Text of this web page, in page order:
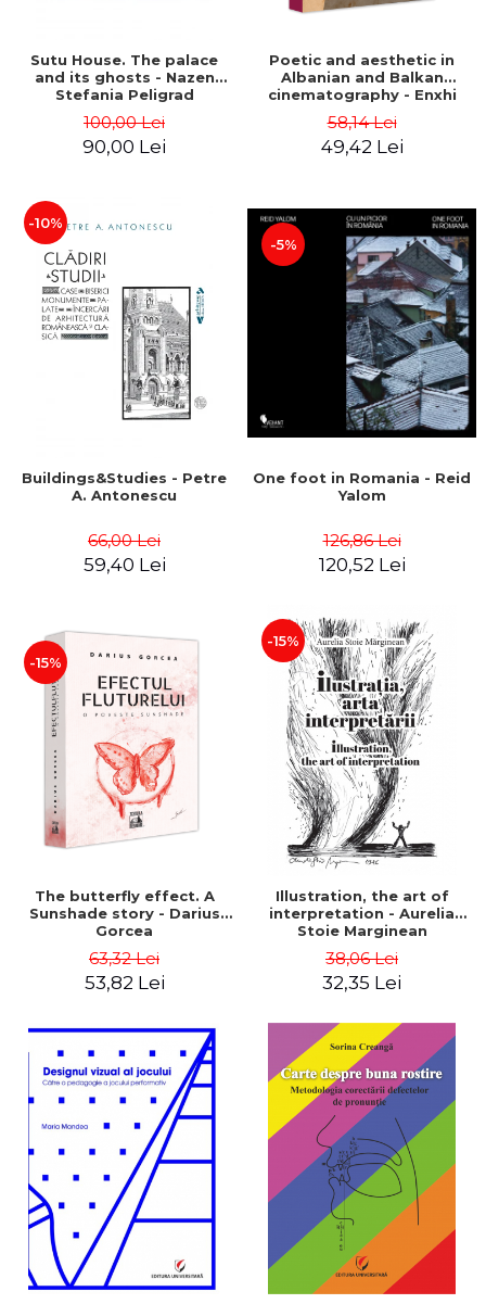
Sutu House. The palace
and its ghosts - Nazen
Stefania Peligrad
100,00 Lei
90,00 Lei
Poetic and aesthetic in
Albanian and Balkan
cinematography - Enxhi
58,14 Lei
49,42 Lei
-10%
Buildings&Studies - Petre
A. Antonescu
66,00 Lei
59,40 Lei
-5%
One foot in Romania - Reid
Yalom
126,86 Lei
120,52 Lei
-15%
The butterfly effect. A
Sunshade story - Darius
Gorcea
63,32 Lei
53,82 Lei
-15%
Illustration, the art of
interpretation - Aurelia
Stoie Marginean
38,06 Lei
32,35 Lei